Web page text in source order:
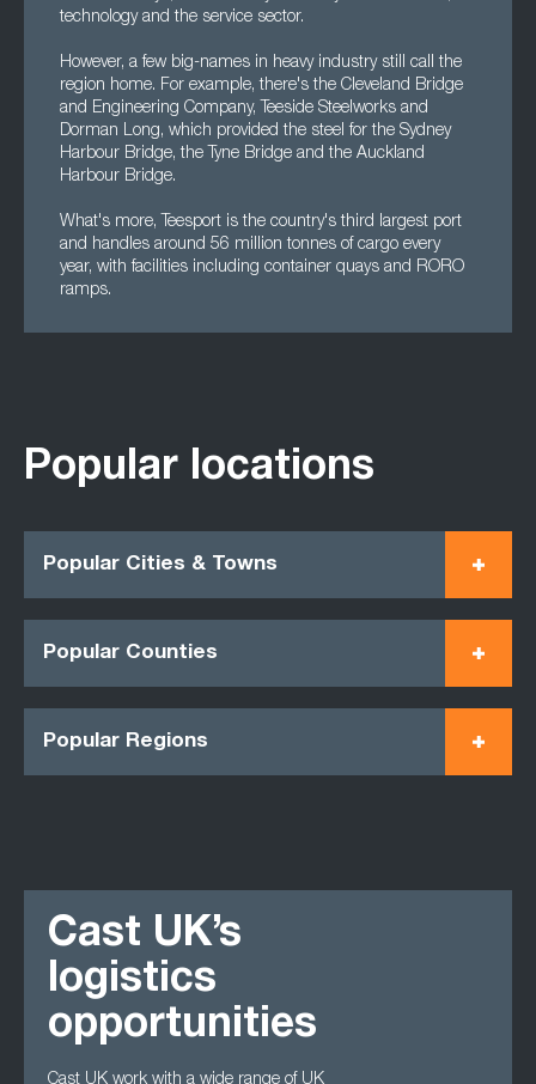
technology and the service sector.
However, a few big-names in heavy industry still call the
region home. For example, there's the Cleveland Bridge
and Engineering Company, Teeside Steelworks and
Dorman Long, which provided the steel for the Sydney
Harbour Bridge, the Tyne Bridge and the Auckland
Harbour Bridge.
What's more, Teesport is the country's third largest port
and handles around 56 million tonnes of cargo every
year, with facilities including container quays and RORO
ramps.
Popular locations
Popular Cities & Towns
Popular Counties
Popular Regions
Cast UK’s
logistics
opportunities
Cast UK work with a wide range of UK